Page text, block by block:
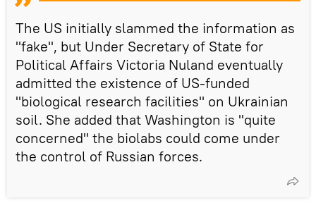
The US initially slammed the information as
"fake", but Under Secretary of State for
Political Affairs Victoria Nuland eventually
admitted the existence of US-funded
"biological research facilities" on Ukrainian
soil. She added that Washington is "quite
concerned" the biolabs could come under
the control of Russian forces.